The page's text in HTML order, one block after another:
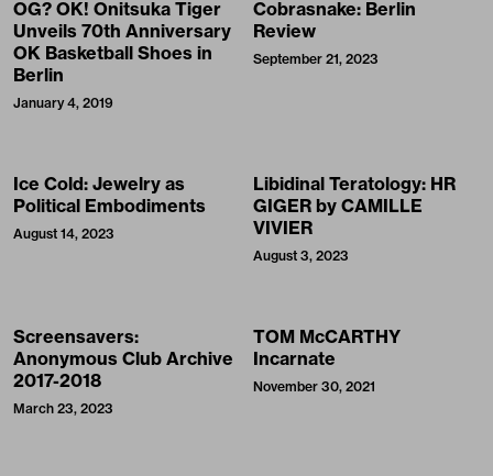
OG? OK! Onitsuka Tiger
Unveils 70th Anniversary
OK Basketball Shoes in
Berlin
January 4, 2019
Cobrasnake: Berlin
Review
September 21, 2023
Ice Cold: Jewelry as
Political Embodiments
August 14, 2023
Libidinal Teratology: HR
GIGER by CAMILLE
VIVIER
August 3, 2023
Screensavers:
Anonymous Club Archive
2017-2018
March 23, 2023
TOM McCARTHY
Incarnate
November 30, 2021